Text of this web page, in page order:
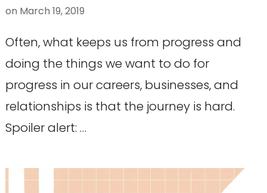
on March 19, 2019
Often, what keeps us from progress and
doing the things we want to do for
progress in our careers, businesses, and
relationships is that the journey is hard.
Spoiler alert: …